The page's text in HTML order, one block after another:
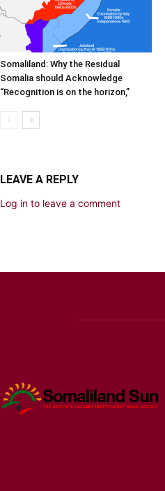
Somaliland: Why the Residual
Somalia should Acknowledge
“Recognition is on the horizon,”
LEAVE A REPLY
Log in to leave a comment